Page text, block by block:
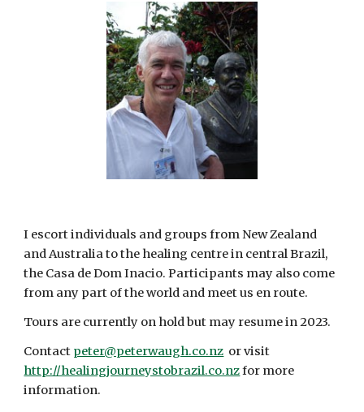
I escort individuals and groups from New Zealand
and Australia to the healing centre in central Brazil,
the Casa de Dom Inacio. Participants may also come
from any part of the world and meet us en route.
Tours are currently on hold but may resume in 2023.
Contact peter@peterwaugh.co.nz
http://healingjourneystobrazil.co.nz for more
information.